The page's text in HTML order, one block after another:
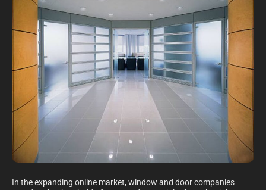
In the expanding online market, window and door companies